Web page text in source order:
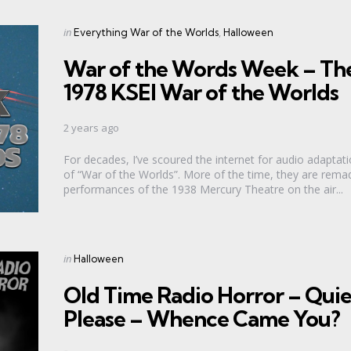
Categories
Posted
inEverything War of the Worlds Halloween
War of the Words Week –
1978 KSEI War of the Worlds
2 years ago
For decades, I’ve scoured the internet for audio
of “War of the Worlds”. More of the time, they are
performances of the 1938 Mercury Theatre on the air...
Categories
Posted
inHalloween
Old Time Radio Horror –
Please – Whence Came You?